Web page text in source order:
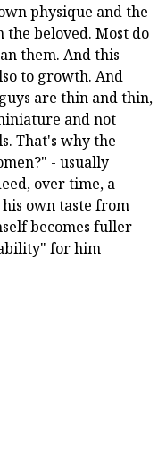
physique and the
beloved. Most do
them. And this
to growth. And
are thin and thin,
and not
That's why the
- usually
over time, a
own taste from
becomes fuller -
for him